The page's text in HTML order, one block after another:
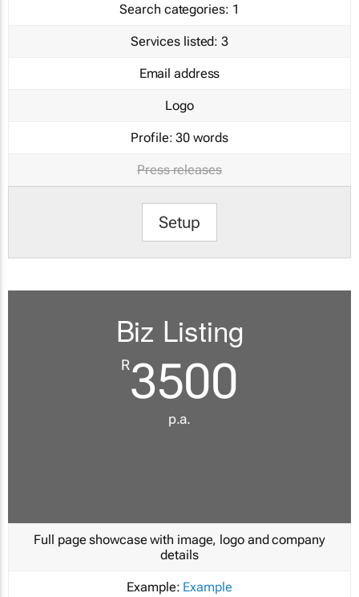
Search categories: 1
Services listed: 3
Email address
Logo
Profile: 30 words
Press releases
Setup
Biz Listing
R3500
p.a.
Full page showcase with image, logo and company
details
Example: Example